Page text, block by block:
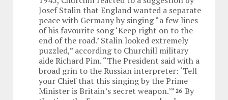
Josef Stalin that England wanted a separate
peace with Germany by singing “a few lines
of his favourite song ‘Keep right on to the
end of the road.’ Stalin looked extremely
puzzled,” according to Churchill military
aide Richard Pim. “The President said with a
broad grin to the Russian interpreter: ‘Tell
your Chief that this singing by the Prime
Minister is Britain’s secret weapon.’” 26 By